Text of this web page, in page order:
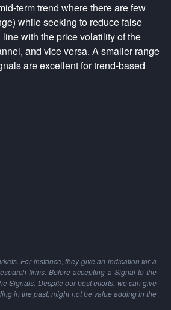
term trend where there are few
while seeking to reduce false
with the price volatility of the
and vice versa. A smaller range
are excellent for trend-based
For instance, they give an indication for a
firms. Before accepting a Signal to the
Signals. Despite our best efforts, we can give
in the past, might not be value adding in the